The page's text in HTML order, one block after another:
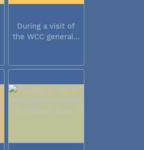
During a visit of
the WCC general...